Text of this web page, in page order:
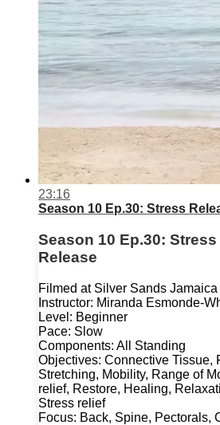
23:16
Season 10 Ep.30: Stress
Season 10 Ep.30: Stress
Release
Filmed at Silver Sands Jamaica
Instructor: Miranda Esmonde-
Level: Beginner
Pace: Slow
Components: All Standing
Objectives: Connective Tissue,
Stretching, Mobility, Range of
relief, Restore, Healing,
Stress relief
Focus: Back, Spine, Pectorals,